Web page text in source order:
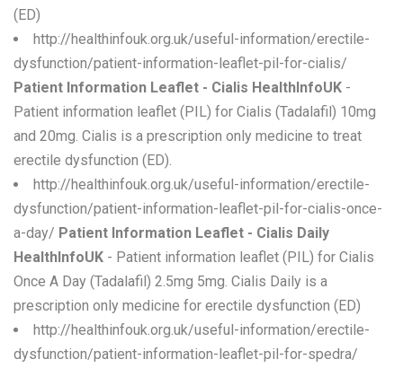
(ED)
http://healthinfouk.org.uk/useful-information/erectile-
dysfunction/patient-information-leaflet-pil-for-cialis/
Patient Information Leaflet - Cialis HealthInfoUK -
Patient information leaflet (PIL) for Cialis (Tadalafil) 10mg
and 20mg. Cialis is a prescription only medicine to treat
erectile dysfunction (ED).
http://healthinfouk.org.uk/useful-information/erectile-
dysfunction/patient-information-leaflet-pil-for-cialis-once-
a-day/ Patient Information Leaflet - Cialis Daily
HealthInfoUK - Patient information leaflet (PIL) for Cialis
Once A Day (Tadalafil) 2.5mg 5mg. Cialis Daily is a
prescription only medicine for erectile dysfunction (ED)
http://healthinfouk.org.uk/useful-information/erectile-
dysfunction/patient-information-leaflet-pil-for-spedra/